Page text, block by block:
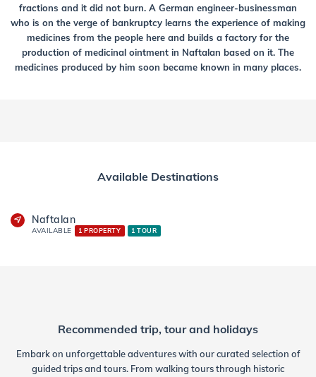
fractions and it did not burn. A German engineer-businessman
who is on the verge of bankruptcy learns the experience of making
medicines from the people here and builds a factory for the
production of medicinal ointment in Naftalan based on it. The
medicines produced by him soon became known in many places.
Available Destinations
Naftalan
AVAILABLE 1 PROPERTY 1 TOUR
Recommended trip, tour and holidays
Embark on unforgettable adventures with our curated selection of
guided trips and tours. From walking tours through historic